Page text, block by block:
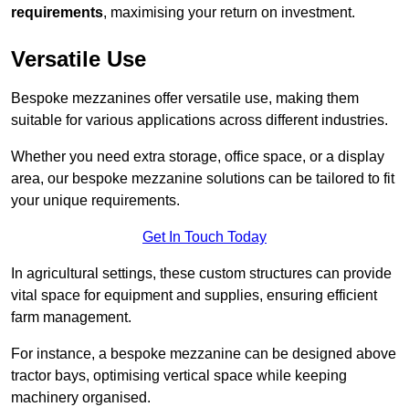
requirements, maximising your return on investment.
Versatile Use
Bespoke mezzanines offer versatile use, making them
suitable for various applications across different industries.
Whether you need extra storage, office space, or a display
area, our bespoke mezzanine solutions can be tailored to fit
your unique requirements.
Get In Touch Today
In agricultural settings, these custom structures can provide
vital space for equipment and supplies, ensuring efficient
farm management.
For instance, a bespoke mezzanine can be designed above
tractor bays, optimising vertical space while keeping
machinery organised.